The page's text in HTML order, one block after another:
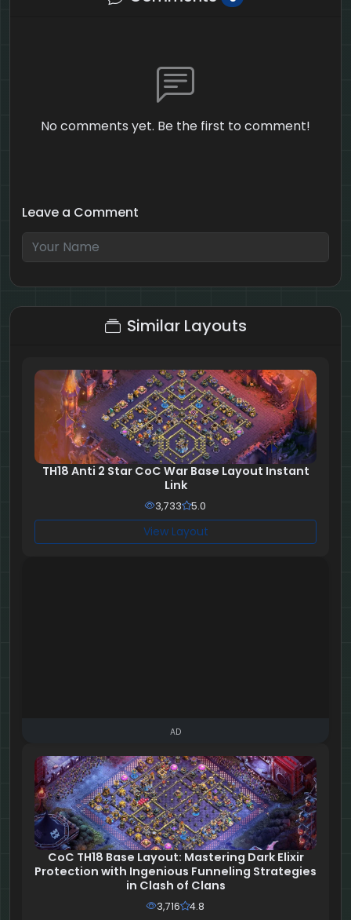
No comments yet. Be the first to comment!
Leave a Comment
1 + 3 = ?
Similar Layouts
TH18 Anti 2 Star CoC War Base Layout Instant
Link
3,733 5.0
View Layout
AD
CoC TH18 Base Layout: Mastering Dark Elixir
Protection with Ingenious Funneling Strategies
in Clash of Clans
3,716 4.8